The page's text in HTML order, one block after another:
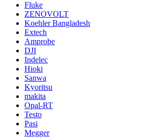
Fluke
ZENOVOLT
Koehler Bangladesh
Extech
Amprobe
DJI
Indelec
Hioki
Sanwa
Kyoritsu
makita
Opal-RT
Testo
Pasi
Megger